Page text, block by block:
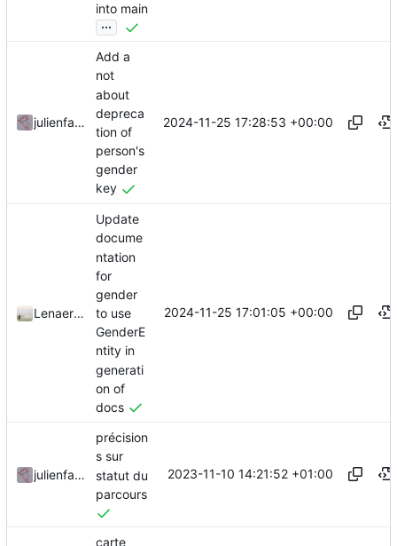
into main
...
julienfastre
Add a
not
about
depreca
tion of
person's
gender
key
2024-11-25 17:28:53 +00:00
LenaertsJ
Update
docume
ntation
for
gender
to use
GenderE
ntity in
generati
on of
docs
2024-11-25 17:01:05 +00:00
julienfastre
précision
s sur
statut du
parcours
2023-11-10 14:21:52 +01:00
carte